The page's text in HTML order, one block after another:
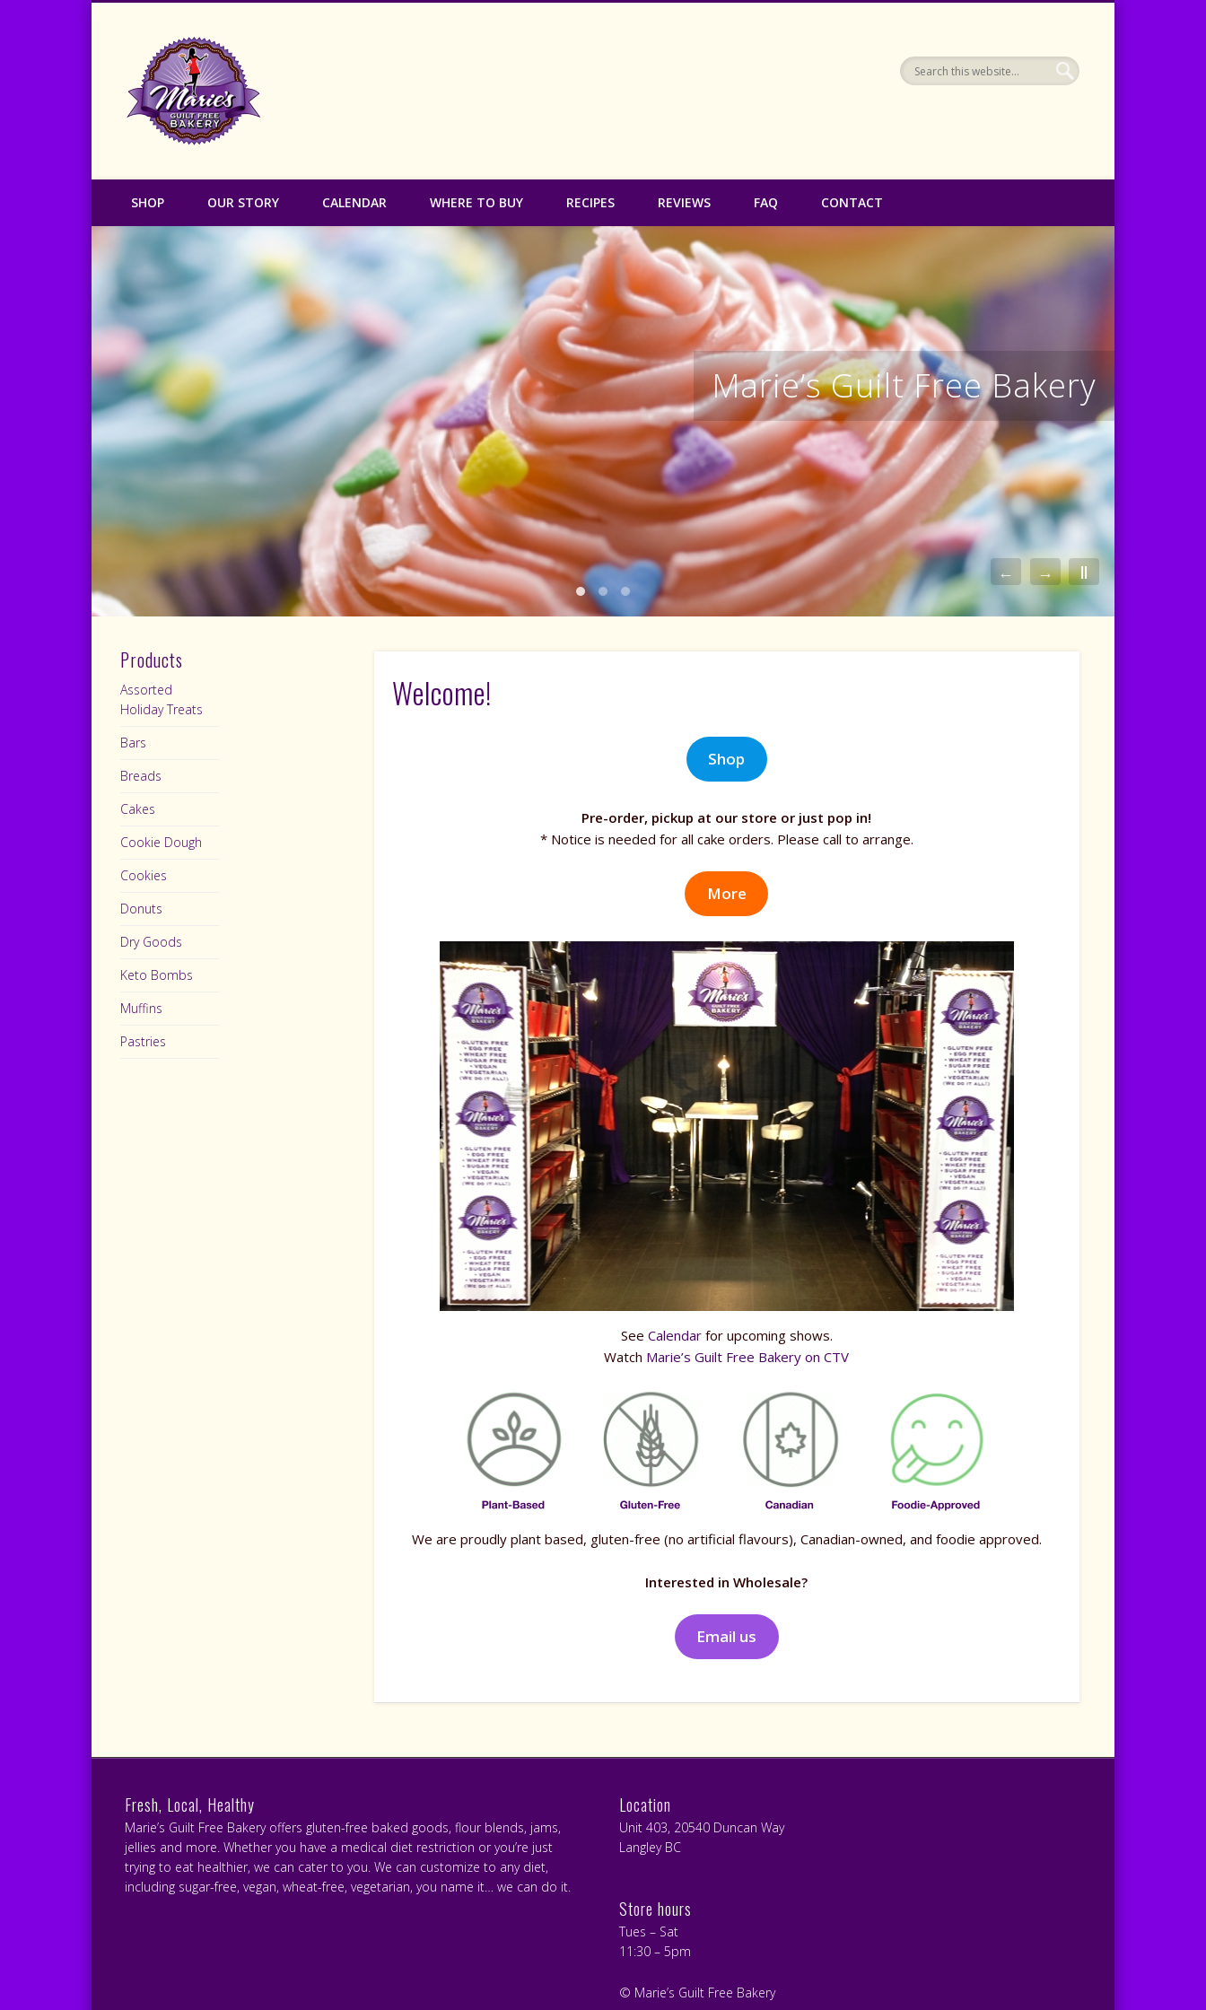
SHOP OUR STORY CALENDAR WHERE TO BUY RECIPES REVIEWS FAQ CONTACT
Marie’s Guilt Free Bakery
1 2 3
← → ||
Welcome!
Shop
Pre-order, pickup at our store or just pop in!
* Notice is needed for all cake orders. Please call to arrange.
More
See Calendarfor upcoming shows.
Watch Marie’s Guilt Free Bakery on CTV
We are proudly plant based, gluten-free (no artificial flavours), Canadian-owned, and foodie approved.
Interested in Wholesale?
Email us
Products
Assorted
Holiday Treats
Bars
Breads
Cakes
Cookie Dough
Cookies
Donuts
Dry Goods
Keto Bombs
Muffins
Pastries
Fresh, Local, Healthy
Marie’s Guilt Free Bakery offers gluten-free baked goods, flour blends, jams,
jellies and more. Whether you have a medical diet restriction or you’re just
trying to eat healthier, we can cater to you. We can customize to any diet,
including sugar-free, vegan, wheat-free, vegetarian, you name it… we can do it.
Location
Unit 403, 20540 Duncan Way
Langley BC
Store hours
Tues – Sat
11:30 – 5pm
© Marie’s Guilt Free Bakery